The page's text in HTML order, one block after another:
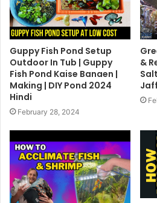
Guppy Fish Pond Setup
Outdoor In Tub | Guppy
Fish Pond Kaise Banaen |
Making | DIY Pond 2024
Hindi
February 28, 2024
&